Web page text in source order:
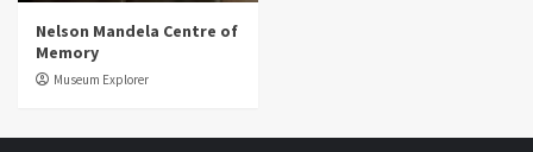
Nelson Mandela Centre of
Memory
Museum Explorer